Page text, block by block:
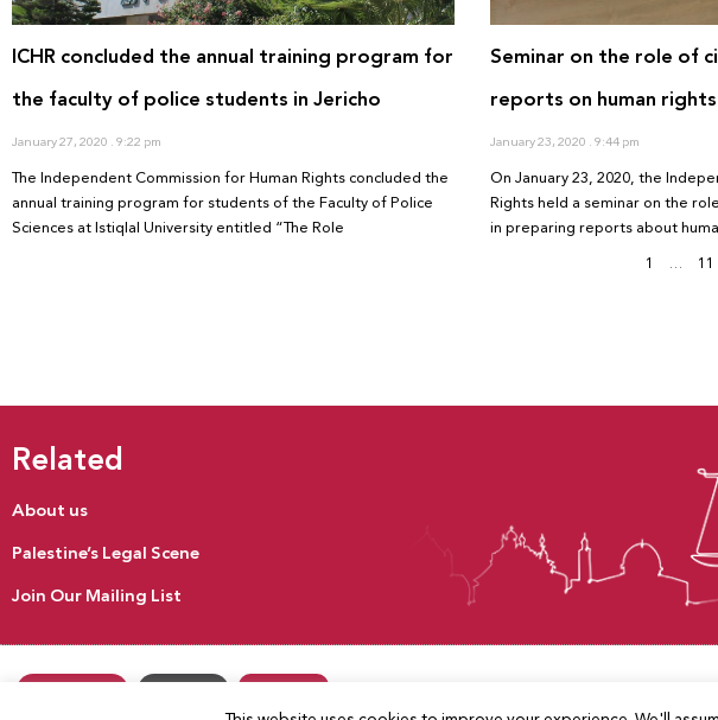
ICHR concluded the annual training program for
the faculty of police students in Jericho
January 27, 2020 9:22 pm
The Independent Commission for Human Rights concluded the
annual training program for students of the Faculty of Police
Sciences at Istiqlal University entitled “The Role
Seminar on the role of
reports on human
January 23, 2020 9:44 pm
On January 23, 2020, the
Rights held a seminar on the
in preparing reports about
1 … 11
Related
About us
Palestine’s Legal Scene
Join Our Mailing List
Our Activities Contact us Donate